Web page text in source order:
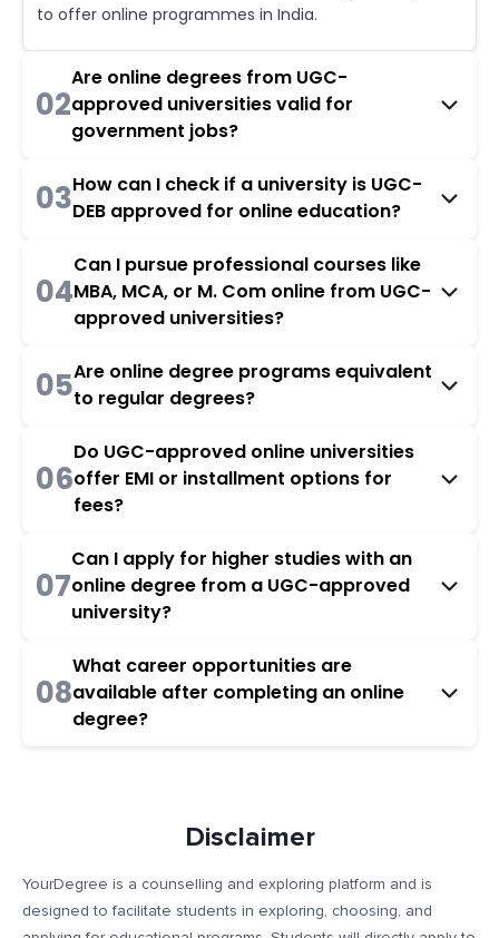
to offer online programmes in India.
02
Are online degrees from UGC-
approved universities valid for
government jobs?
03How can I check if a university is UGC-
DEB approved for online education?
04
Can I pursue professional courses like
MBA, MCA, or M. Com online from UGC-
approved universities?
05Are online degree programs equivalent
to regular degrees?
06
Do UGC-approved online universities
offer EMI or installment options for
fees?
07
Can I apply for higher studies with an
online degree from a UGC-approved
university?
08
What career opportunities are
available after completing an online
degree?
Disclaimer
YourDegree is a counselling and exploring platform and is
designed to facilitate students in exploring, choosing, and